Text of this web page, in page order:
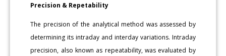
Precision & Repetability
The precision of the analytical method was assessed by
determining its intraday and interday variations. Intraday
precision, also known as repeatability, was evaluated by